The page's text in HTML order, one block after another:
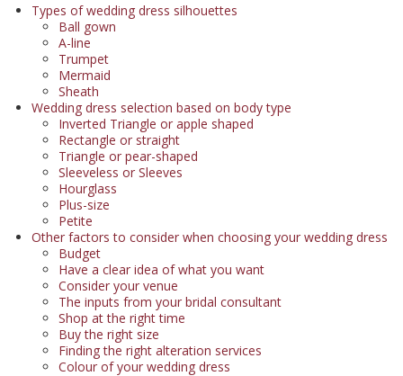
Types of wedding dress silhouettes
Ball gown
A-line
Trumpet
Mermaid
Sheath
Wedding dress selection based on body type
Inverted Triangle or apple shaped
Rectangle or straight
Triangle or pear-shaped
Sleeveless or Sleeves
Hourglass
Plus-size
Petite
Other factors to consider when choosing your wedding dress
Budget
Have a clear idea of what you want
Consider your venue
The inputs from your bridal consultant
Shop at the right time
Buy the right size
Finding the right alteration services
Colour of your wedding dress